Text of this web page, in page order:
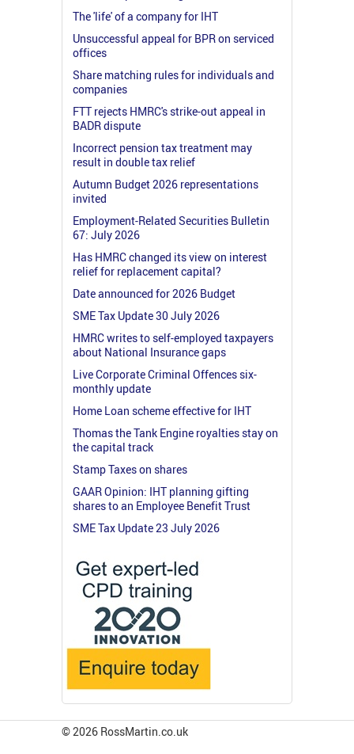
The 'life' of a company for IHT
Unsuccessful appeal for BPR on serviced
offices
Share matching rules for individuals and
companies
FTT rejects HMRC's strike-out appeal in
BADR dispute
Incorrect pension tax treatment may
result in double tax relief
Autumn Budget 2026 representations
invited
Employment-Related Securities Bulletin
67: July 2026
Has HMRC changed its view on interest
relief for replacement capital?
Date announced for 2026 Budget
SME Tax Update 30 July 2026
HMRC writes to self-employed taxpayers
about National Insurance gaps
Live Corporate Criminal Offences six-
monthly update
Home Loan scheme effective for IHT
Thomas the Tank Engine royalties stay on
the capital track
Stamp Taxes on shares
GAAR Opinion: IHT planning gifting
shares to an Employee Benefit Trust
SME Tax Update 23 July 2026
© 2026 RossMartin.co.uk